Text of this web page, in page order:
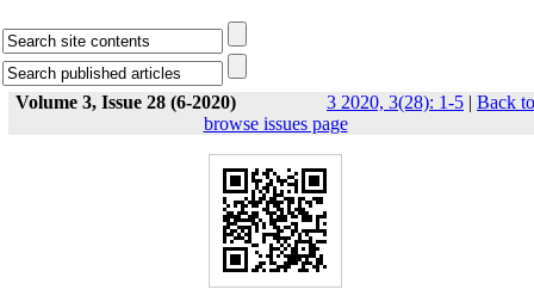
Volume 3, Issue 28 (6-2020) 3 2020, 3(28): 1-5 | Back to
browse issues page